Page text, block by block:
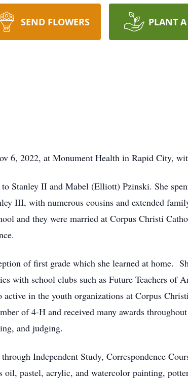
SEND FLOWERS PLANT A
6, 2022, at Monument Health in Rapid City,
Stanley II and Mabel (Elliott) Pzinski. She
III, with numerous cousins and extended
and they were married at Corpus Christi
of first grade which she learned at home.
with school clubs such as Future Teachers of
in the youth organizations at Corpus
of 4-H and received many awards
and judging.
Independent Study, Correspondence
oil, pastel, acrylic, and watercolor painting,